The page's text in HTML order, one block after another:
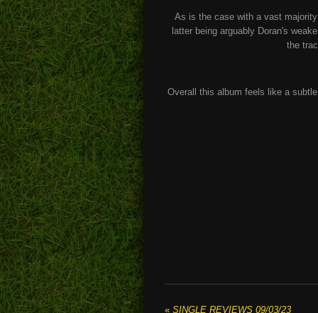
As is the case with a vast
latter being arguably Doran's
the
Overall this album feels like a
« SINGLE REVIEWS 09/03/23